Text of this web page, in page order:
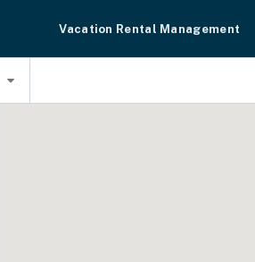
Vacation Rental Management